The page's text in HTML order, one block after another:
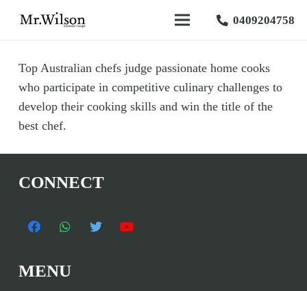
0409204758
Top Australian chefs judge passionate home cooks
who participate in competitive culinary challenges to
develop their cooking skills and win the title of the
best chef.
CONNECT
MENU